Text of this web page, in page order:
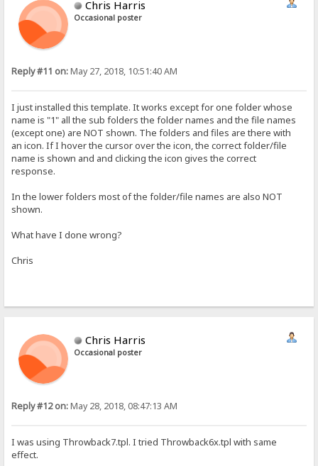
Chris Harris
Occasional poster
Reply #11 on:May 27, 2018, 10:51:40 AM
I just installed this template. It works except for one folder whose
name is "1" all the sub folders the folder names and the file names
(except one) are NOT shown. The folders and files are there with
an icon. If I hover the cursor over the icon, the correct folder/file
name is shown and and clicking the icon gives the correct
response.
In the lower folders most of the folder/file names are also NOT
shown.
What have I done wrong?
Chris
Chris Harris
Occasional poster
Reply #12 on:May 28, 2018, 08:47:13 AM
I was using Throwback7.tpl. I tried Throwback6x.tpl with same
effect.